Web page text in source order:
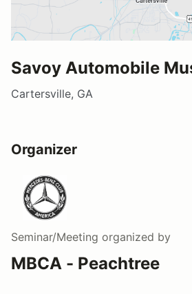
Savoy Automobile
Cartersville, GA
Organizer
Seminar/Meeting organized by
MBCA - Peachtree